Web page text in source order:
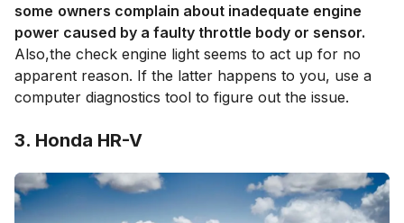
some owners complain about inadequate engine
power caused by a faulty throttle body or sensor.
Also,the check engine light seems to act up for no
apparent reason. If the latter happens to you, use a
computer diagnostics tool to figure out the issue.
3. Honda HR-V